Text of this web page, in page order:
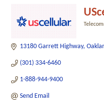
13180 Garrett Highway
(301) 334-6460
1-888-944-9400
Send Email